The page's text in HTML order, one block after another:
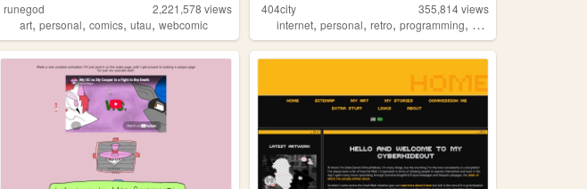
runegod 2,221,578 views
art,personal,comics,utau,webcomic
404city 355,814views
internet,personal,retro,programming, 2000s